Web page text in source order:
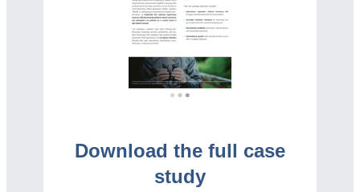
Download the full case
study